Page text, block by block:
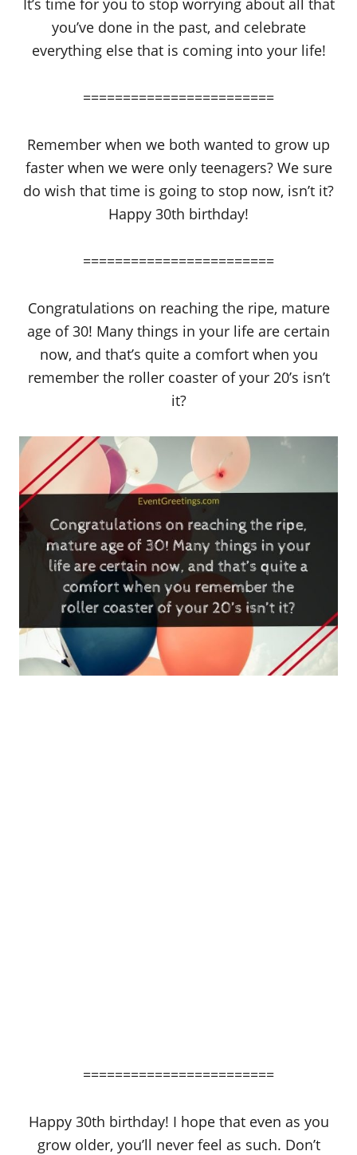
you’ve done in the past, and celebrate
everything else that is coming into your life!
========================
Remember when we both wanted to grow up
faster when we were only teenagers? We sure
do wish that time is going to stop now, isn’t it?
Happy 30th birthday!
========================
Congratulations on reaching the ripe, mature
age of 30! Many things in your life are certain
now, and that’s quite a comfort when you
remember the roller coaster of your 20’s isn’t
it?
========================
Happy 30th birthday! I hope that even as you
grow older, you’ll never feel as such. Don’t